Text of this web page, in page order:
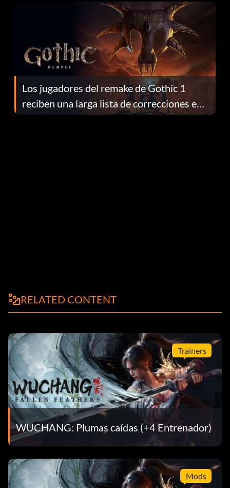
Los jugadores del remake de Gothic 1
reciben una larga lista de correcciones en
el parche 1.0.4
RELATED CONTENT
Trainers
WUCHANG: Plumas caídas (+4 Entrenador)
Mods